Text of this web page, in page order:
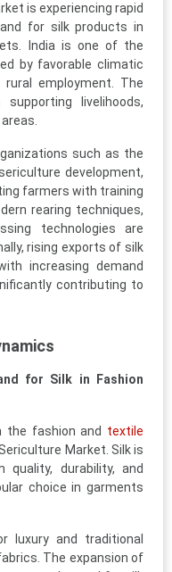
is experiencing rapid
for silk products in
India is one of the
by favorable climatic
employment. The
livelihoods,
such as the
development,
farmers with training
rearing techniques,
technologies are
rising exports of silk
increasing demand
contributing to
for Silk in Fashion
the fashion and textile
Market. Silk is
durability, and
choice in garments
luxury and traditional
The expansion of